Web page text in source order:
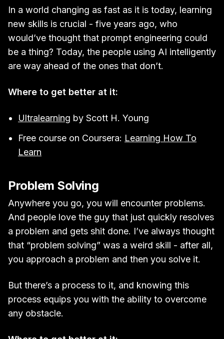
In a world changing as fast as it is today, learning
new skills is crucial - five years ago, who
would’ve thought that prompt engineering could
be a thing? Today, the people using AI intelligently
are way ahead of the ones that don’t.
Where to get better at it:
Ultralearning by Scott H. Young
Free course on Coursera: Learning How To
Learn
Problem Solving
Anywhere you go, you will encounter problems.
And people love the guy that just quickly resolves
a problem and gets shit done. I’ve always thought
that “problem solving” was a weird skill - after all,
you approach a problem and then you solve it.
But there’s a process to it, and knowing this
process equips you with the ability to overcome
any obstacle.